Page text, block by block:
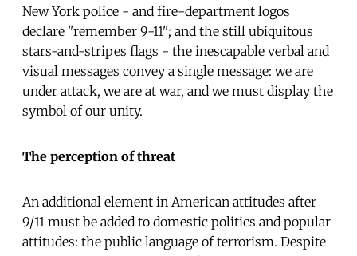
New York police - and fire-department logos
declare "remember 9-11"; and the still ubiquitous
stars-and-stripes flags - the inescapable verbal and
visual messages convey a single message: we are
under attack, we are at war, and we must display the
symbol of our unity.
The perception of threat
An additional element in American attitudes after
9/11 must be added to domestic politics and popular
attitudes: the public language of terrorism. Despite